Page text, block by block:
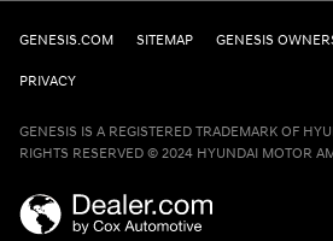
GENESIS.COM SITEMAP GENESIS
PRIVACY
GENESIS IS A REGISTERED TRADEMARK OF
RIGHTS RESERVED © 2024 HYUNDAI MOTOR